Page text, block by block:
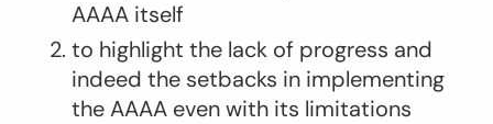
AAAA itself
to highlight the lack of progress and
indeed the setbacks in implementing
the AAAA even with its limitations